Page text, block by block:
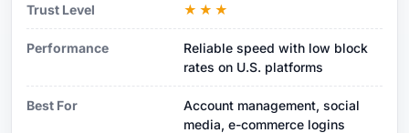
Trust Level ★★★
Performance
Reliable speed with low block
rates on U.S. platforms
Best For
Account management, social
media, e-commerce logins